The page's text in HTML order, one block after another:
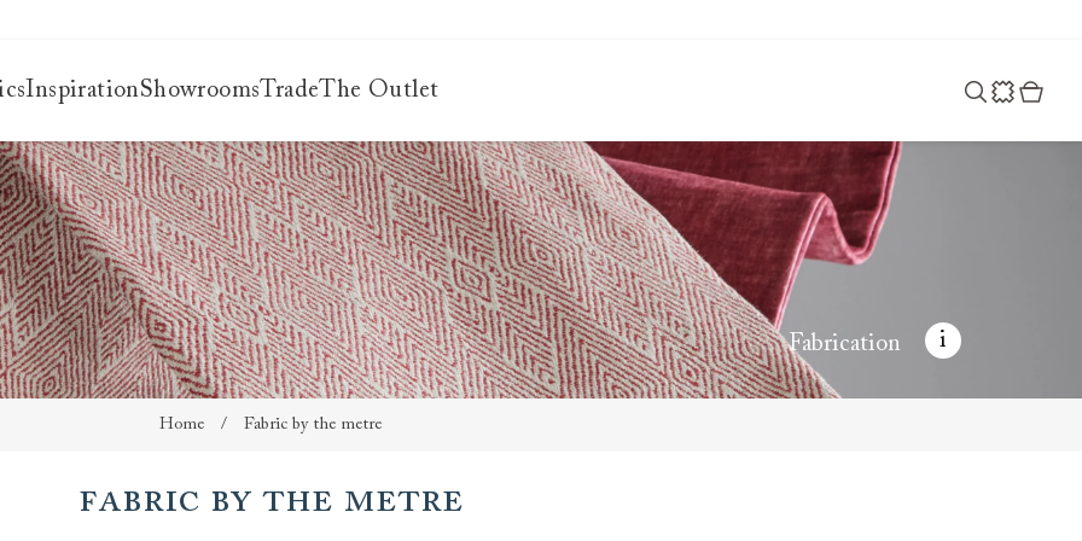
InspirationShowroomsTradeThe Outlet
i
Fabrication
Home / Fabric by the metre
Fabric by the metre